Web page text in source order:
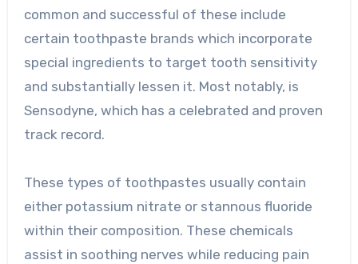
common and successful of these include
certain toothpaste brands which incorporate
special ingredients to target tooth sensitivity
and substantially lessen it. Most notably, is
Sensodyne, which has a celebrated and proven
track record.
These types of toothpastes usually contain
either potassium nitrate or stannous fluoride
within their composition. These chemicals
assist in soothing nerves while reducing pain